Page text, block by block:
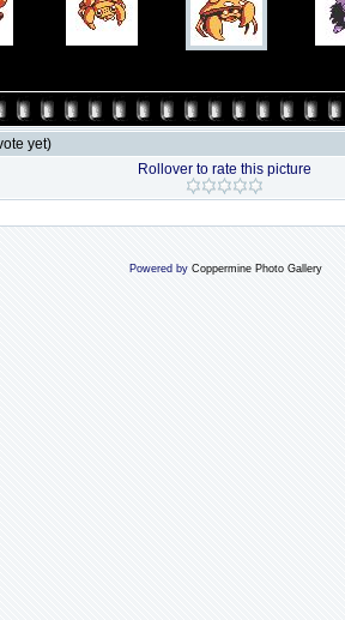
yet)
Rollover to rate this picture
Powered by Coppermine Photo Gallery